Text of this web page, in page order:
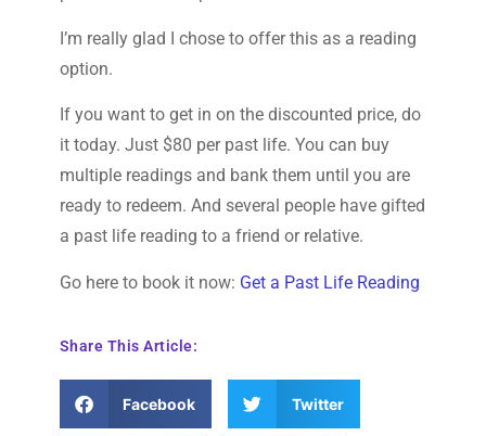
I’m really glad I chose to offer this as a reading
option.
If you want to get in on the discounted price, do
it today. Just $80 per past life. You can buy
multiple readings and bank them until you are
ready to redeem. And several people have gifted
a past life reading to a friend or relative.
Go here to book it now: Get a Past Life Reading
Share This Article:
Facebook Twitter